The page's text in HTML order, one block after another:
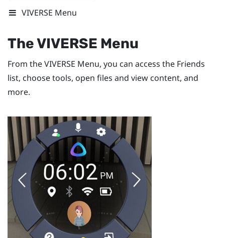
VIVERSE Menu
TheVIVERSE Menu
From theVIVERSE Menu, you can access the Friends
list, choose tools, open files and view content, and
more.